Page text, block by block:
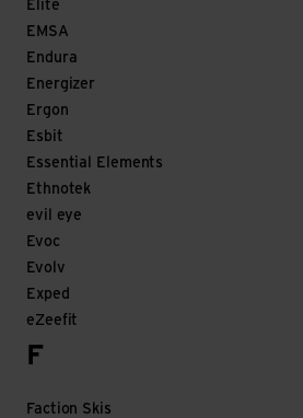
Elite
EMSA
Endura
Energizer
Ergon
Esbit
Essential Elements
Ethnotek
evil eye
Evoc
Evolv
Exped
eZeefit
F
Faction Skis